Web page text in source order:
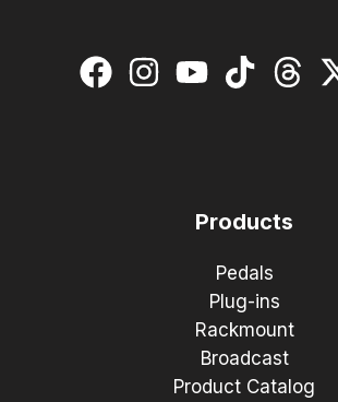
Products
Pedals
Plug-ins
Rackmount
Broadcast
Product Catalog